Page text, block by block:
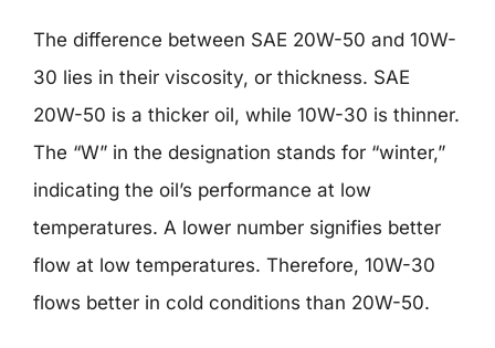
The difference between SAE 20W-50 and 10W-
30 lies in their viscosity, or thickness. SAE
20W-50 is a thicker oil, while 10W-30 is thinner.
The “W” in the designation stands for “winter,”
indicating the oil’s performance at low
temperatures. A lower number signifies better
flow at low temperatures. Therefore, 10W-30
flows better in cold conditions than 20W-50.